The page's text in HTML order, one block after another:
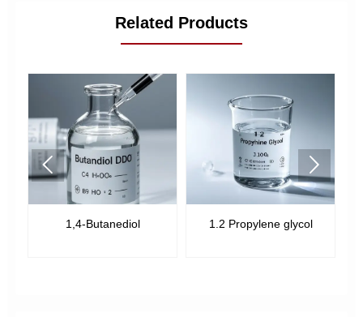
Related Products
1,4-Butanediol 1.2 Propylene glycol
 